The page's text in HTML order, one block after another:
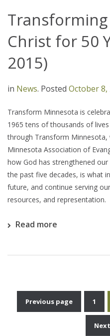
Christ for 50
2015)
in News. Posted October 8,
Transform Minnesota is
1965 tens of thousands of
through Transform Minnesota,
Minnesota Association of
how God has strengthened
the past five decades, is what
future, and continue serving
resources, and representation.
Read more
Previous page 1